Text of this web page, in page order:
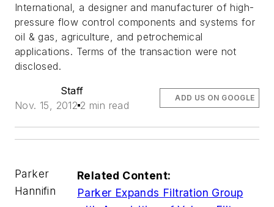
International, a designer and manufacturer of high-
pressure flow control components and systems for
oil & gas, agriculture, and petrochemical
applications. Terms of the transaction were not
disclosed.
Staff
Nov. 15, 2012 2 min read
ADD US ON GOOGLE
Related Content:
Parker Expands Filtration Group
Parker
Hannifin